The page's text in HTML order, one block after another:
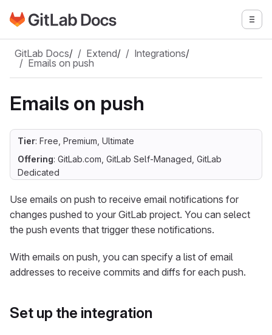
Skip to main content
Go to GitLab Docs homepage
GitLab Docs/ Extend/ Integrations/
Emails on push
Emails on push
Tier: Free, Premium, Ultimate
Offering: GitLab.com, GitLab Self-Managed, GitLab
Dedicated
Use emails on push to receive email notifications for
changes pushed to your GitLab project. You can select
the push events that trigger these notifications.
With emails on push, you can specify a list of email
addresses to receive commits and diffs for each push.
Set up the integration